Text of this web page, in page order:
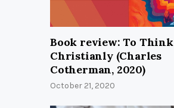
Book review: To Think
Christianly (Charles
Cotherman, 2020)
October 21, 2020